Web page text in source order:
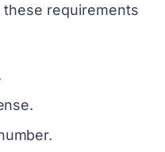
requirements